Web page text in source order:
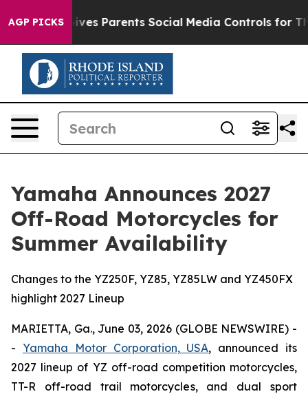
AGP PICKS
Gives Parents Social Media Controls for Their Kids.
Yamaha Announces 2027
Off-Road Motorcycles for
Summer Availability
Changes to the YZ250F, YZ85, YZ85LW and YZ450FX
highlight 2027 Lineup
MARIETTA, Ga., June 03, 2026 (GLOBE NEWSWIRE) -
- Yamaha Motor Corporation, USA, announced its
2027 lineup of YZ off-road competition motorcycles,
TT-R off-road trail motorcycles, and dual sport